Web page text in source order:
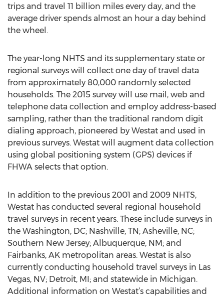
trips and travel 11 billion miles every day, and the
average driver spends almost an hour a day behind
the wheel.
The year-long NHTS and its supplementary state or
regional surveys will collect one day of travel data
from approximately 80,000 randomly selected
households. The 2015 survey will use mail, web and
telephone data collection and employ address-based
sampling, rather than the traditional random digit
dialing approach, pioneered by Westat and used in
previous surveys. Westat will augment data collection
using global positioning system (GPS) devices if
FHWA selects that option.
In addition to the previous 2001 and 2009 NHTS,
Westat has conducted several regional household
travel surveys in recent years. These include surveys in
the Washington, DC; Nashville, TN; Asheville, NC;
Southern New Jersey; Albuquerque, NM; and
Fairbanks, AK metropolitan areas. Westat is also
currently conducting household travel surveys in Las
Vegas, NV; Detroit, MI; and statewide in Michigan.
Additional information on Westat’s capabilities and